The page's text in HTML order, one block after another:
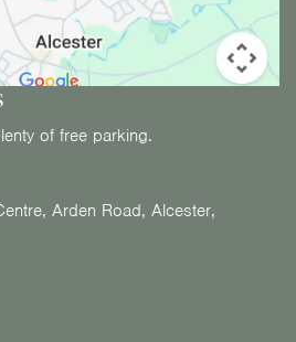
of free parking.
Arden Road, Alcester,